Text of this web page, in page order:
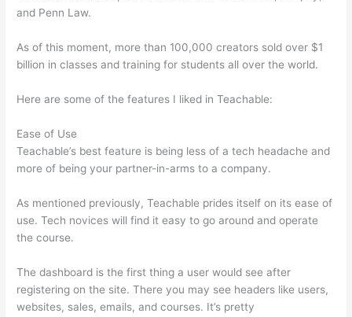
and Penn Law.
As of this moment, more than 100,000 creators sold over $1
billion in classes and training for students all over the world.
Here are some of the features I liked in Teachable:
Ease of Use
Teachable’s best feature is being less of a tech headache and
more of being your partner-in-arms to a company.
As mentioned previously, Teachable prides itself on its ease of
use. Tech novices will find it easy to go around and operate
the course.
The dashboard is the first thing a user would see after
registering on the site. There you may see headers like users,
websites, sales, emails, and courses. It’s pretty